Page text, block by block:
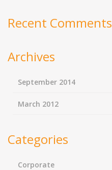
Recent Comments
Archives
September 2014
March 2012
Categories
Corporate